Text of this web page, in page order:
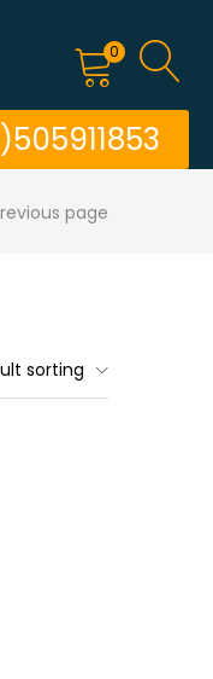
0
page
sorting